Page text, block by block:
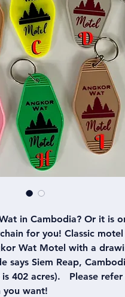
in Cambodia? Or it is
for you! Classic motel
Wat Motel with a
says Siem Reap,
402 acres). Please
you want!